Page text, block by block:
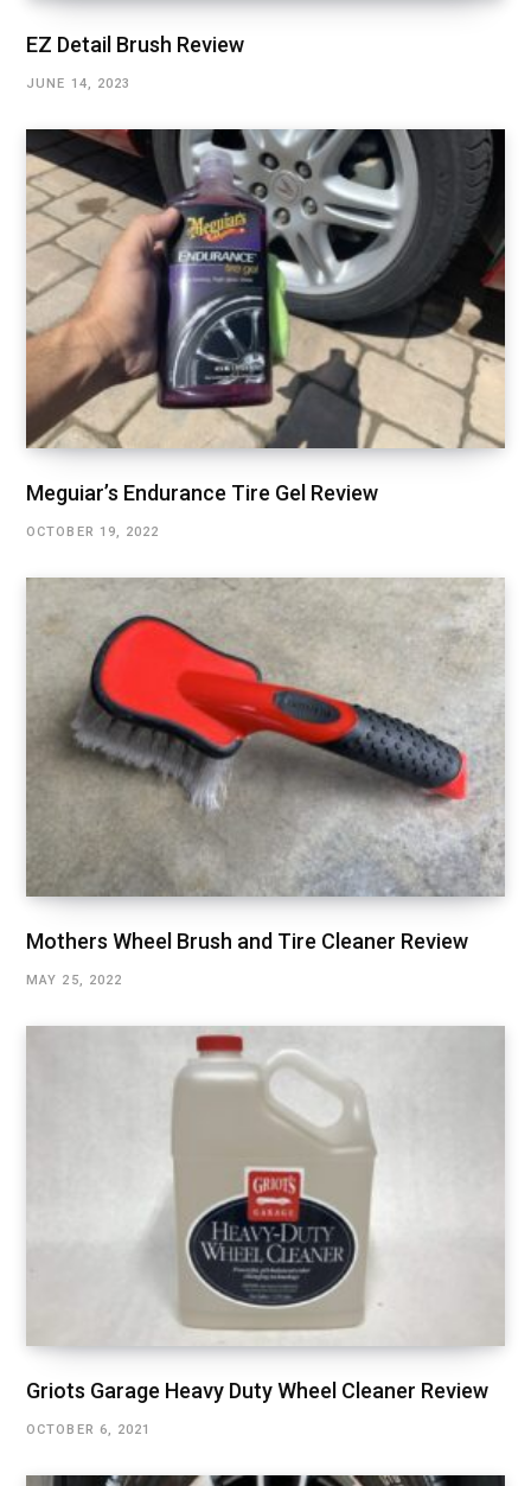
EZ Detail Brush Review
JUNE 14, 2023
Meguiar’s Endurance Tire Gel Review
OCTOBER 19, 2022
Mothers Wheel Brush and Tire Cleaner Review
MAY 25, 2022
Griots Garage Heavy Duty Wheel Cleaner Review
OCTOBER 6, 2021